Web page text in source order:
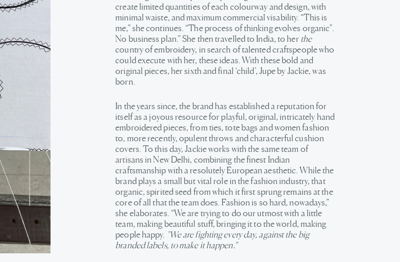
create limited quantities of each colourway and design, with
minimal waiste, and maximum commercial visability. “This is
me,” she continues. “The process of thinking evolves organic".
No business plan.” She then travelled to India, to herthe
country of embroidery, in search of talented craftspeople who
could execute with her, these ideas. With these bold and
original pieces, her sixth and final ‘child’, Jupe by Jackie, was
born.
In the years since, the brand has established a reputation for
itself as a joyous resource for playful, original, intricately hand
embroidered pieces, from ties, tote bags and women fashion
to, more recently, opulent throws and characterful cushion
covers. To this day, Jackie works with the same team of
artisans in New Delhi, combining the finest Indian
craftsmanship with a resolutely European aesthetic. While the
brand plays a small but vital role in the fashion industry, that
organic, spirited seed from which it first sprung remains at the
core of all that the team does. Fashion is so hard, nowadays,”
she elaborates. “We are trying to do our utmost with a little
team, making beautiful stuff, bringing it to the world, making
people happy. "We are fighting every day, against the big
branded labels, to make it happen.”